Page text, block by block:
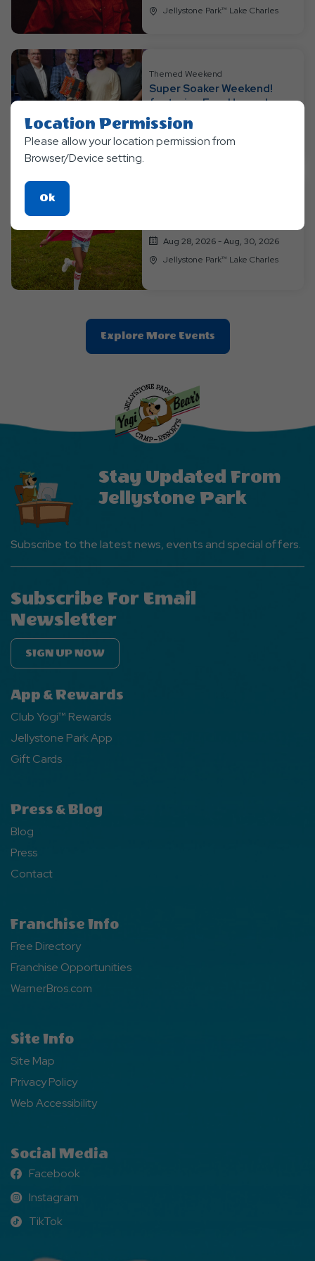
Jellystone Park™ Lake Charles
Themed Weekend
Super Soaker Weekend!
featuring Four Horses!
Aug 21, 2026 - Aug, 23, 2026
Jellystone Park™ Lake Charles
Aug 28, 2026 - Aug, 30, 2026
Jellystone Park™ Lake Charles
Explore More EventsClic
On
Stay Updated From
Jellystone Park
Subscribe to the latest news, events and special offers.
Subscribe For Email
Newsletter
SIGN UP NOW
App & Rewards
Club Yogi™ Rewards
Jellystone Park App
Gift Cards
Press & Blog
Blog
Press
Contact
Franchise Info
Free Directory
Franchise Opportunities
WarnerBros.com
Site Info
Site Map
Privacy Policy
Web Accessibility
Social Media
Facebook
Facebook
Instagram
Instagram
TikTok
TikTok
Location Permission
Please allow your location permission from
Browser/Device setting.
OkClick
On
Ok
Button